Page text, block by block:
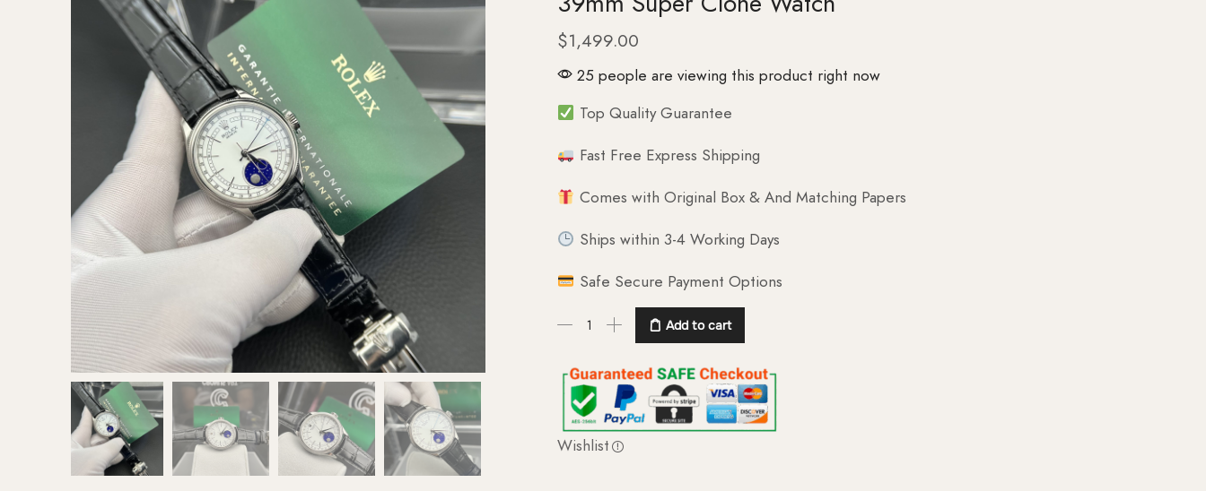
$1,499.00
25 people are viewing this product right now
Top Quality Guarantee
Fast Free Express Shipping
Comes with Original Box & And Matching Papers
Ships within 3-4 Working Days
Safe Secure Payment Options
Add to cart
Wishlist